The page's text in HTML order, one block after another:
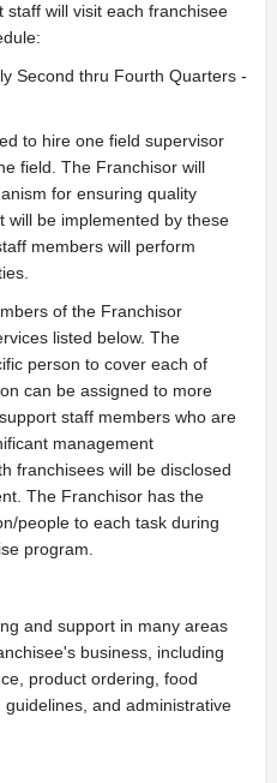
will visit each franchisee
Second thru Fourth Quarters -
to hire one field supervisor
field. The Franchisor will
for ensuring quality
will be implemented by these
members will perform
of the Franchisor
listed below. The
person to cover each of
can be assigned to more
staff members who are
management
franchisees will be disclosed
The Franchisor has the
people to each task during
program.
and support in many areas
business, including
product ordering, food
and administrative